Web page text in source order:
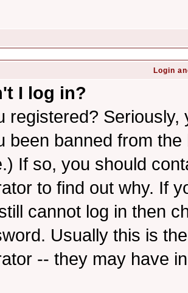
Login
I log in?
registered?
been banned from
If so, you should
to find out why. If
cannot log in then
Usually this is
-- they may have